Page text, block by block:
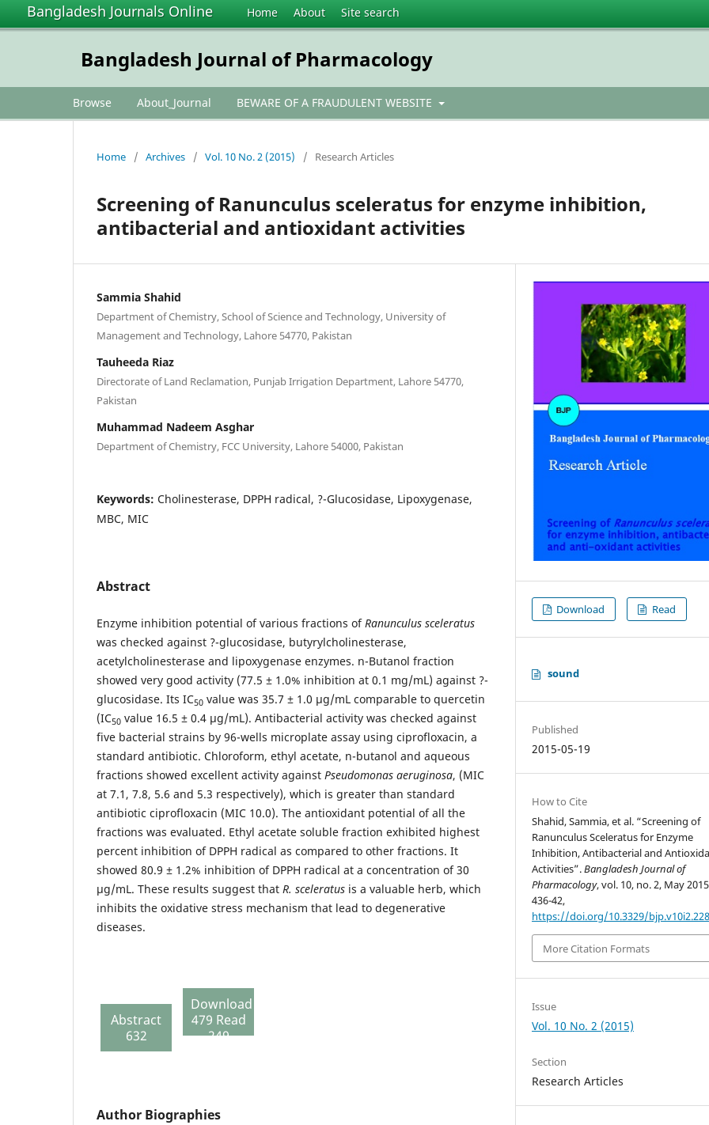
Bangladesh Journals Online Home About Site search
Bangladesh Journal of Pharmacology
Browse About_Journal BEWARE OF A FRAUDULENT WEBSITE
Home / Archives / Vol. 10 No. 2 (2015) / Research Articles
Screening of Ranunculus sceleratus for enzyme inhibition,
antibacterial and antioxidant activities
Sammia Shahid
Department of Chemistry, School of Science and Technology, University of
Management and Technology, Lahore 54770, Pakistan
Tauheeda Riaz
Directorate of Land Reclamation, Punjab Irrigation Department, Lahore 54770,
Pakistan
Muhammad Nadeem Asghar
Department of Chemistry, FCC University, Lahore 54000, Pakistan
Keywords: Cholinesterase, DPPH radical, ?-Glucosidase, Lipoxygenase,
MBC, MIC
Abstract
Enzyme inhibition potential of various fractions ofRanunculus sceleratus
was checked against ?-glucosidase, butyrylcholinesterase,
acetylcholinesterase and lipoxygenase enzymes. n-Butanol fraction
showed very good activity (77.5 ± 1.0% inhibition at 0.1 mg/mL) against ?-
glucosidase. Its IC50 value was 35.7 ± 1.0 µg/mL comparable to quercetin
(IC50 value 16.5 ± 0.4 µg/mL). Antibacterial activity was checked against
five bacterial strains by 96-wells microplate assay using ciprofloxacin, a
standard antibiotic. Chloroform, ethyl acetate, n-butanol and aqueous
fractions showed excellent activity against Pseudomonas aeruginosa, (MIC
at 7.1, 7.8, 5.6 and 5.3 respectively), which is greater than standard
antibiotic ciprofloxacin (MIC 10.0). The antioxidant potential of all the
fractions was evaluated. Ethyl acetate soluble fraction exhibited highest
percent inhibition of DPPH radical as compared to other fractions. It
showed 80.9 ± 1.2% inhibition of DPPH radical at a concentration of 30
µg/mL. These results suggest that R. sceleratus is a valuable herb, which
inhibits the oxidative stress mechanism that lead to degenerative
diseases.
Abstract
632
Download
479 Read
249
Author Biographies
Download Read
sound
Published
2015-05-19
How to Cite
Shahid, Sammia, et al. “Screening of
Ranunculus Sceleratus for Enzyme
Inhibition, Antibacterial and
Activities”.Bangladesh Journal of
Pharmacology, vol. 10, no. 2, May
436-42,
https://doi.org/10.3329/
More Citation Formats
Issue
Vol. 10 No. 2 (2015)
Section
Research Articles